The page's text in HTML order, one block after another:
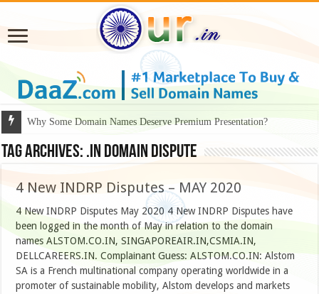
Why Some Domain Names Deserve Premium Presentation?
Tag Archives: .IN DOMAIN DISPUTE
4 New INDRP Disputes – MAY 2020
4 New INDRP Disputes May 2020 4 New INDRP Disputes have
been logged in the month of May in relation to the domain
names ALSTOM.CO.IN, SINGAPOREAIR.IN,CSMIA.IN,
DELLCAREERS.IN. Complainant Guess: ALSTOM.CO.IN: Alstom
SA is a French multinational company operating worldwide in a
promoter of sustainable mobility, Alstom develops and markets